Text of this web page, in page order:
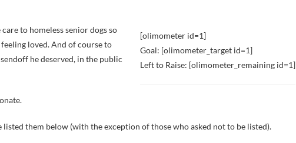
[olimometer id=1]
Goal: [olimometer_target id=1]
Left to Raise: [olimometer_remaining id=1]
to homeless senior dogs so
loved. And of course to
he deserved, in the public
listed them below (with the exception of those who asked not to be listed).